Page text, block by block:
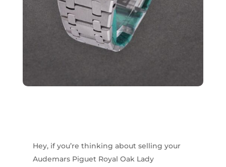
Hey, if you’re thinking about selling your
Audemars Piguet Royal Oak Lady